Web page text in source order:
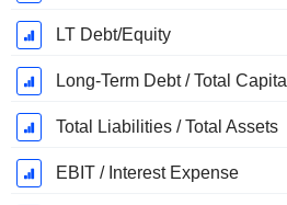
LT Debt/Equity
Long-Term Debt / Total Capital
Total Liabilities / Total Assets
EBIT / Interest Expense